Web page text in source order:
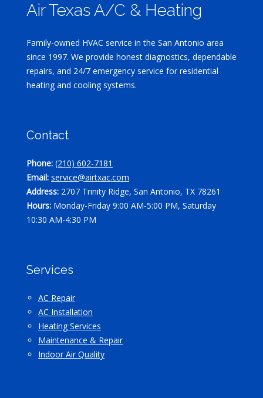
Air Texas A/C & Heating
Family-owned HVAC service in the San Antonio area
since 1997. We provide honest diagnostics, dependable
repairs, and 24/7 emergency service for residential
heating and cooling systems.
Contact
Phone: (210) 602-7181
Email: service@airtxac.com
Address: 2707 Trinity Ridge, San Antonio, TX 78261
Hours: Monday-Friday 9:00 AM-5:00 PM, Saturday
10:30 AM-4:30 PM
Services
AC Repair
AC Installation
Heating Services
Maintenance & Repair
Indoor Air Quality